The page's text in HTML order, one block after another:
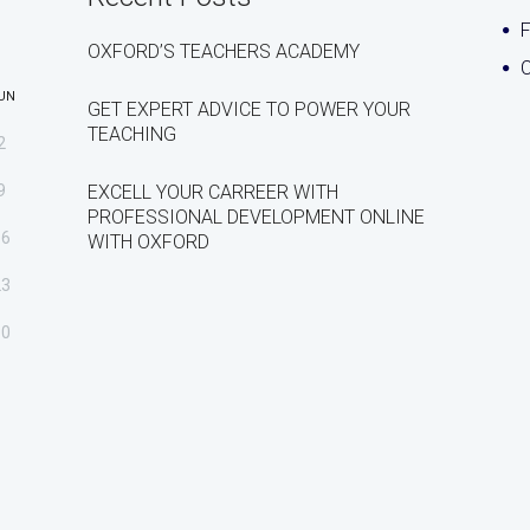
OXFORD’S TEACHERS ACADEMY
GET EXPERT ADVICE TO POWER YOUR
TEACHING
EXCELL YOUR CARREER WITH
PROFESSIONAL DEVELOPMENT ONLINE
WITH OXFORD